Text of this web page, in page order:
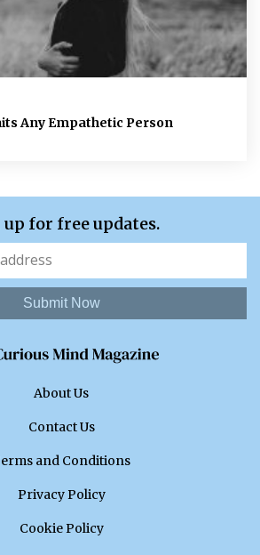
Any Empathetic Person
up for free updates.
Submit Now
About Us
Contact Us
and Conditions
Privacy Policy
Cookie Policy